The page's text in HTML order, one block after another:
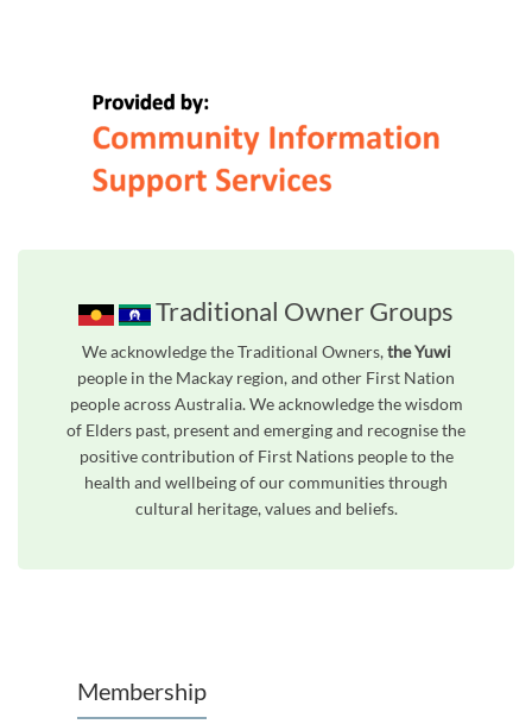
Traditional Owner Groups
We acknowledge the Traditional Owners,the Yuwi
people in the Mackay region, and other First Nation
people across Australia. We acknowledge the wisdom
of Elders past, present and emerging and recognise the
positive contribution of First Nations people to the
health and wellbeing of our communities through
cultural heritage, values and beliefs.
Membership